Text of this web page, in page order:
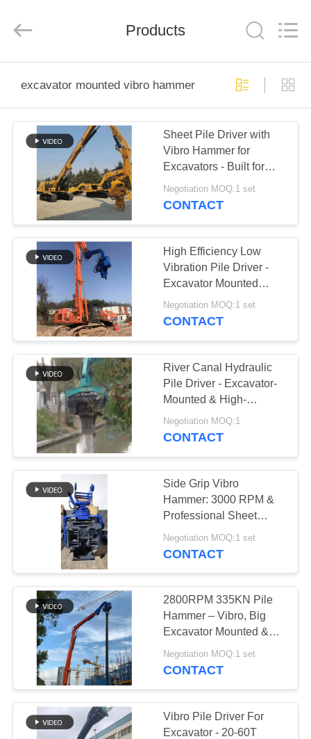
PRODUCTS
SHOW
ABOUT
US
FACTORY
TOUR
QUALITY
CONTROL
CONTACT
NEWS
CASES
REQUEST
A QUOTE
SITEMAP
PRIVACY
POLICY
Co.,
Reserved.
Products
excavator mounted vibro hammer
Sheet Pile Driver with
Vibro Hammer for
Excavators - Built for
Hard Soil Conditions
Negotiation MOQ:1 set
CONTACT
High Efficiency Low
Vibration Pile Driver -
Excavator Mounted
Easy Maintenance &
18m Max Pile Length
Negotiation MOQ:1 set
CONTACT
River Canal Hydraulic
Pile Driver - Excavator-
Mounted & High-
Efficiency Piling
Performance
Negotiation MOQ:1
CONTACT
Side Grip Vibro
Hammer: 3000 RPM &
Professional Sheet
Piling Performance
Negotiation MOQ:1 set
CONTACT
2800RPM 335KN Pile
Hammer – Vibro, Big
Excavator Mounted &
Eco Friendly
Negotiation MOQ:1 set
CONTACT
Vibro Pile Driver For
Excavator - 20-60T